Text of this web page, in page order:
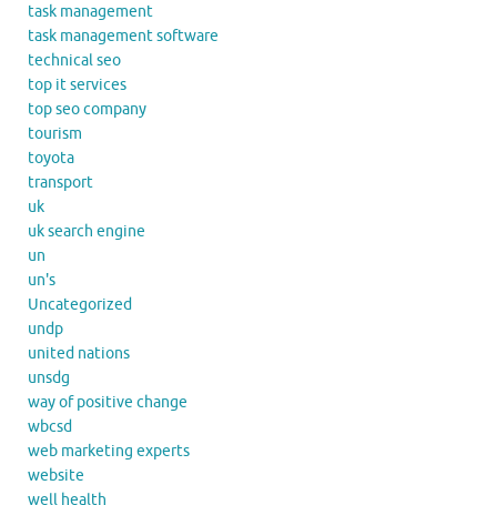
task management
task management software
technical seo
top it services
top seo company
tourism
toyota
transport
uk
uk search engine
un
un's
Uncategorized
undp
united nations
unsdg
way of positive change
wbcsd
web marketing experts
website
well health